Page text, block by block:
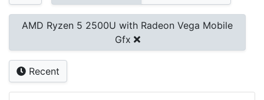
AMD Ryzen 5 2500U with Radeon Vega Mobile
Gfx
Recent